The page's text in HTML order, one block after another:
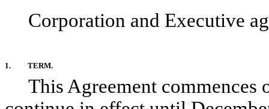
Corporation and Executive
1. TERM.
This Agreement commences